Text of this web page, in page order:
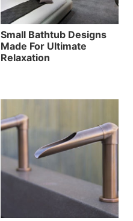
Small Bathtub Designs
Made For Ultimate
Relaxation